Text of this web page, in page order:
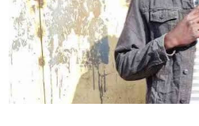
Gender
Quizzes
Planet Action
E-Paper
Branding Voice
Agri-